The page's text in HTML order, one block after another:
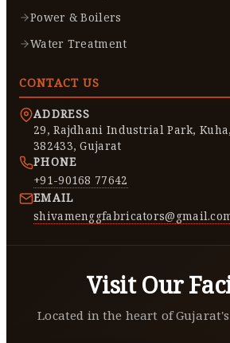
Power & Boilers
Water Treatment
CONTACT US
ADDRESS
29, Rajdhani Industrial Park,
382433, Gujarat
PHONE
+91-90168 77642
EMAIL
Visit Our
Located in the heart of